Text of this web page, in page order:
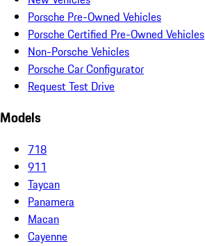
Porsche Pre-Owned Vehicles
Porsche Certified Pre-Owned Vehicles
Non-Porsche Vehicles
Porsche Car Configurator
Request Test Drive
Models
718
911
Taycan
Panamera
Macan
Cayenne